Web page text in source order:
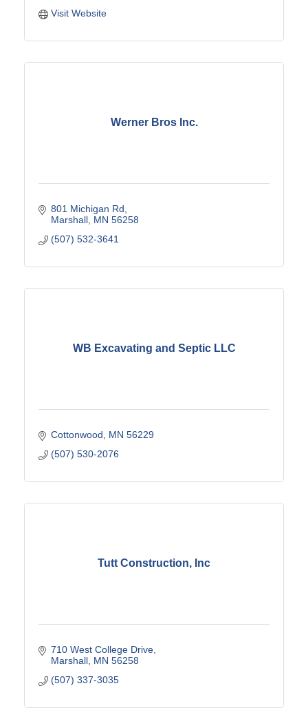
Visit Website
Werner Bros Inc.
801 Michigan Rd
Marshall MN 56258
(507) 532-3641
WB Excavating and Septic LLC
Cottonwood MN 56229
(507) 530-2076
Tutt Construction, Inc
710 West College Drive
Marshall MN 56258
(507) 337-3035